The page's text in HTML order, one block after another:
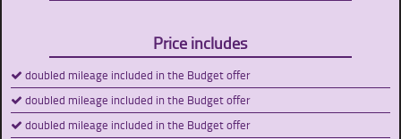
Price includes
doubled mileage included in the Budget offer
doubled mileage included in the Budget offer
doubled mileage included in the Budget offer